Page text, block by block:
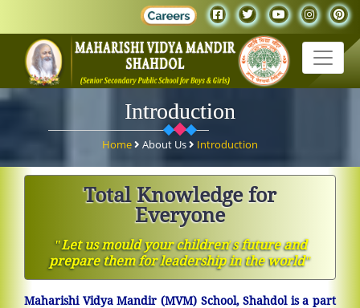
Introduction
Home About Us Introduction
Total Knowledge for
Everyone
ʺLet us mould your children′s future and
prepare them for leadership in the worldʺ
Maharishi Vidya Mandir (MVM) School, Shahdol is a part